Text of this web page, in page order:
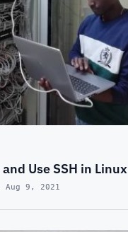
Use SSH in Linux
Aug 9, 2021